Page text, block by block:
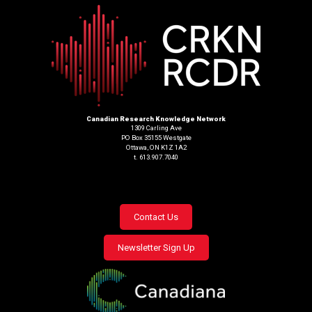
Canadian Research Knowledge Network
1309 Carling Ave
PO Box 35155 Westgate
Ottawa, ON K1Z 1A2
t. 613.907.7040
Footer
menu
Contact Us
Newsletter Sign Up